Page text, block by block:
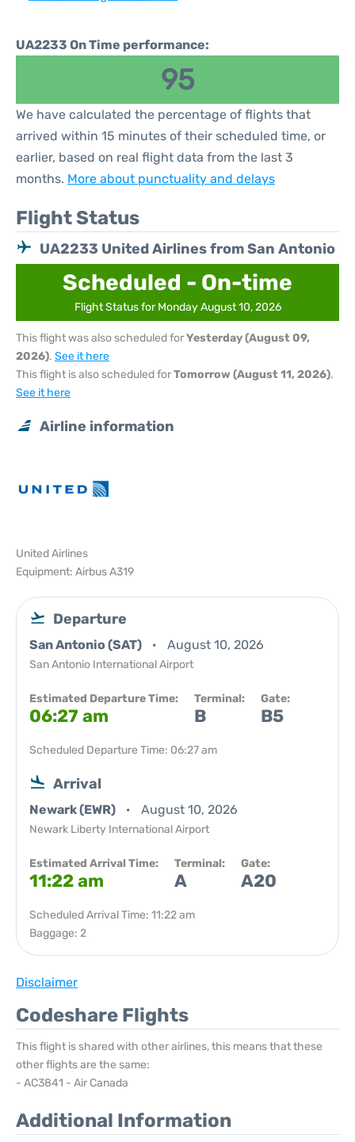
UA2233 On Time performance:
95
We have calculated the percentage of flights that
arrived within 15 minutes of their scheduled time, or
earlier, based on real flight data from the last 3
months. More about punctuality and delays
Flight Status
UA2233 United Airlines from San Antonio
Scheduled - On-time
Flight Status for Monday August 10, 2026
This flight was also scheduled forYesterday (August 09,
2026). See it here
This flight is also scheduled forTomorrow (August 11, 2026).
See it here
Airline information
United Airlines
Equipment: Airbus A319
Departure
San Antonio (SAT) August 10, 2026
San Antonio International Airport
Estimated Departure Time:
06:27 am
Terminal:
B
Gate:
B5
Scheduled Departure Time: 06:27 am
Arrival
Newark (EWR) August 10, 2026
Newark Liberty International Airport
Estimated Arrival Time:
11:22 am
Terminal:
A
Gate:
A20
Scheduled Arrival Time: 11:22 am
Baggage: 2
Disclaimer
Codeshare Flights
This flight is shared with other airlines, this means that these
other flights are the same:
- AC3841 - Air Canada
Additional Information